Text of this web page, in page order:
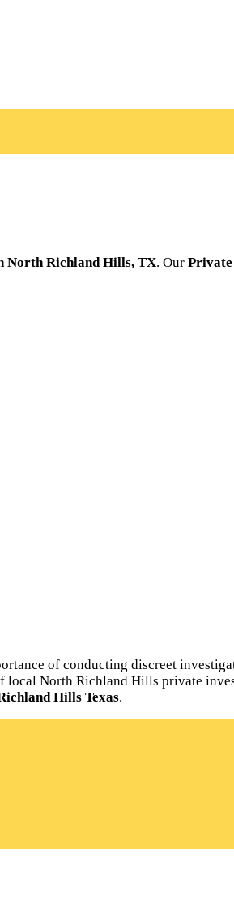
North Richland Hills, TX. Our Private
of conducting discreet
North Richland Hills private
Hills Texas.